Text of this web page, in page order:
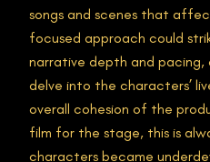
songs and scenes that
focused approach could
narrative depth and
delve into the characters’
overall cohesion of the
film for the stage, this is
characters became